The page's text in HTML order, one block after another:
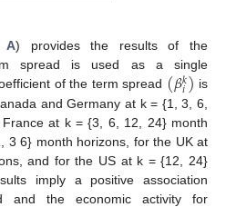
A) provides the results of the
spread is used as a single
of the term spread (𝛽𝑘
𝑖) is
and Germany at k = {1, 3, 6,
at k = {3, 6, 12, 24} month
3 6} month horizons, for the UK at
and for the US at k = {12, 24}
imply a positive association
and the economic activity for